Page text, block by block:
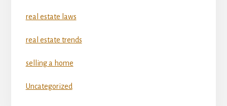
real estate laws
real estate trends
selling a home
Uncategorized